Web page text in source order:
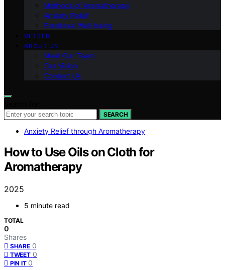
Methods of Aromatherapy
Anxiety Relief
Emotional Well-being
VETTED
ABOUT US
Meet Our Team
Our Vision
Contact Us
SEARCH
Anxiety Relief through Aromatherapy
How to Use Oils on Cloth for
Aromatherapy
2025
5 minute read
TOTAL
0
Shares
SHARE 0
TWEET 0
PIN IT 0